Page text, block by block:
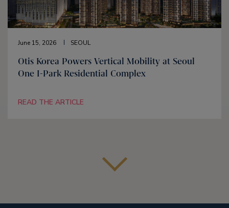
June 15, 2026 SEOUL
Otis Korea Powers Vertical Mobility at Seoul
One I-Park Residential Complex
READ THE ARTICLE